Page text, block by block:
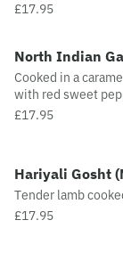
£17.95
North Indian
Cooked in a
with red sweet
£17.95
Hariyali Gosht
Tender lamb
£17.95